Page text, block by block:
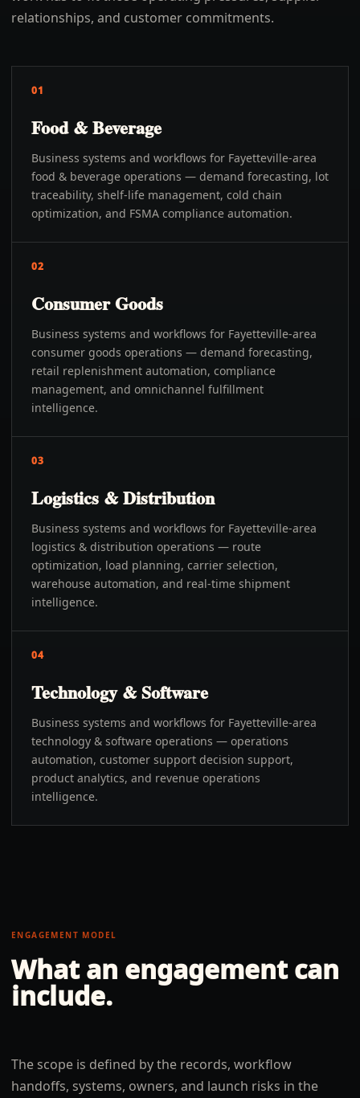
relationships, and customer commitments.
01
Food & Beverage
Business systems and workflows for Fayetteville-area
food & beverage operations — demand forecasting, lot
traceability, shelf-life management, cold chain
optimization, and FSMA compliance automation.
02
Consumer Goods
Business systems and workflows for Fayetteville-area
consumer goods operations — demand forecasting,
retail replenishment automation, compliance
management, and omnichannel fulfillment
intelligence.
03
Logistics & Distribution
Business systems and workflows for Fayetteville-area
logistics & distribution operations — route
optimization, load planning, carrier selection,
warehouse automation, and real-time shipment
intelligence.
04
Technology & Software
Business systems and workflows for Fayetteville-area
technology & software operations — operations
automation, customer support decision support,
product analytics, and revenue operations
intelligence.
ENGAGEMENT MODEL
What an engagement can
include.
The scope is defined by the records, workflow
handoffs, systems, owners, and launch risks in the